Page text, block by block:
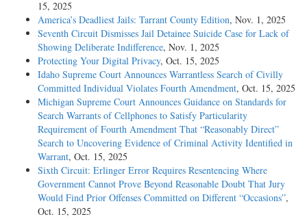
15, 2025
America’s Deadliest Jails: Tarrant County Edition, Nov. 1, 2025
Seventh Circuit Dismisses Jail Detainee Suicide Case for Lack of
Showing Deliberate Indifference, Nov. 1, 2025
Protecting Your Digital Privacy, Oct. 15, 2025
Idaho Supreme Court Announces Warrantless Search of Civilly
Committed Individual Violates Fourth Amendment, Oct. 15, 2025
Michigan Supreme Court Announces Guidance on Standards for
Search Warrants of Cellphones to Satisfy Particularity
Requirement of Fourth Amendment That “Reasonably Direct”
Search to Uncovering Evidence of Criminal Activity Identified in
Warrant, Oct. 15, 2025
Sixth Circuit: Erlinger Error Requires Resentencing Where
Government Cannot Prove Beyond Reasonable Doubt That Jury
Would Find Prior Offenses Committed on Different “Occasions”,
Oct. 15, 2025